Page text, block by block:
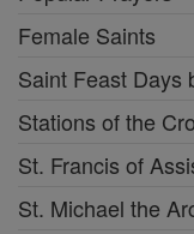
Female Saints
Saint Feast Days
Stations of the
St. Francis of
St. Michael the